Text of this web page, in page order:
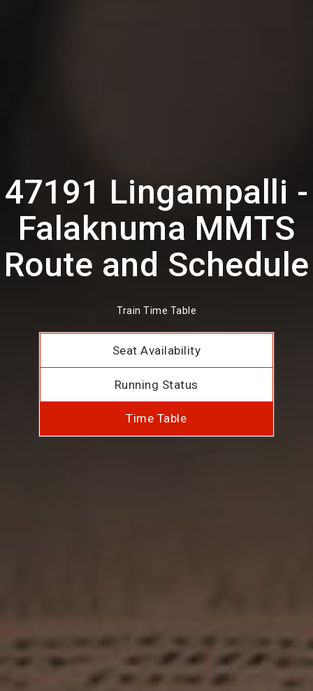
47191 Lingampalli -
Falaknuma MMTS
Route and Schedule
Train Time Table
Seat Availability
Running Status
Time Table